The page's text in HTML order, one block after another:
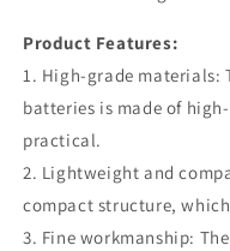
Product Features:
1. High-grade materials:
batteries is made of
practical.
2. Lightweight and
compact structure,
3. Fine workmanship: